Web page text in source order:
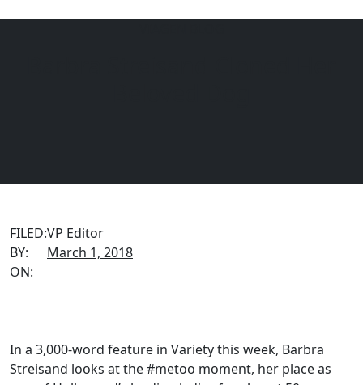
FILED:
BY:
ON:
VP Editor
March 1, 2018
In a 3,000-word feature in Variety this week, Barbra
Streisand looks at the #metoo moment, her place as